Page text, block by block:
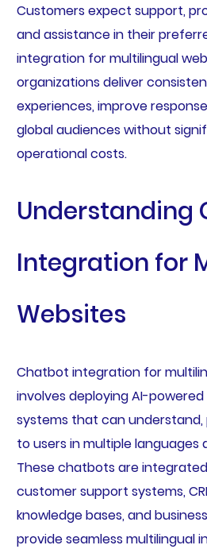
Customers expect support,
and assistance in their
integration for multilingual
organizations deliver
experiences, improve
global audiences without
operational costs.
Understanding
Integration for
Websites
Chatbot integration for
involves deploying AI-
systems that can understand,
to users in multiple languages
These chatbots are
customer support systems,
knowledge bases, and
provide seamless multilingual